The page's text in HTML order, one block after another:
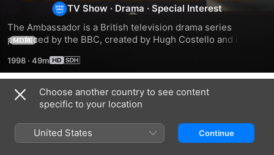
TV Show · Drama · Special Interest
The Ambassador is a British television drama series
produced by the BBC, created by Hugh Costello and it ran
The series starred Pauline Collins in the title role as Harriet
Smith, the new British ambassador to Ireland and dealt with
the personal and professional pressures in her life, as well
as wider political themes. Other notable cast members
were Denis Lawson and Peter Egan.
MORE
1998 · 49m
Season 1
Choose another country to see content
specific to your location
United States Continue